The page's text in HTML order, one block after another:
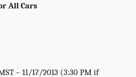
All Cars
– 11/17/2013 (3:30 PM if